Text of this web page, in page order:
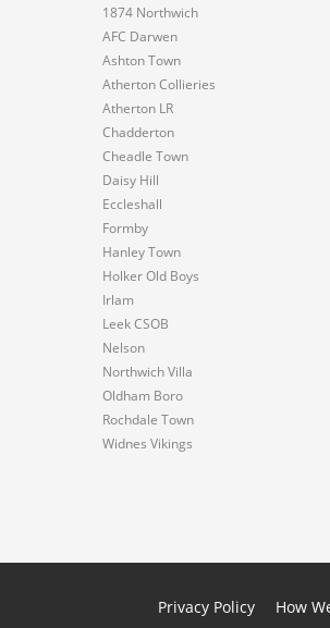
1874 Northwich
AFC Darwen
Ashton Town
Atherton Collieries
Atherton LR
Chadderton
Cheadle Town
Daisy Hill
Eccleshall
Formby
Hanley Town
Holker Old Boys
Irlam
Leek CSOB
Nelson
Northwich Villa
Oldham Boro
Rochdale Town
Widnes Vikings
Privacy Policy How